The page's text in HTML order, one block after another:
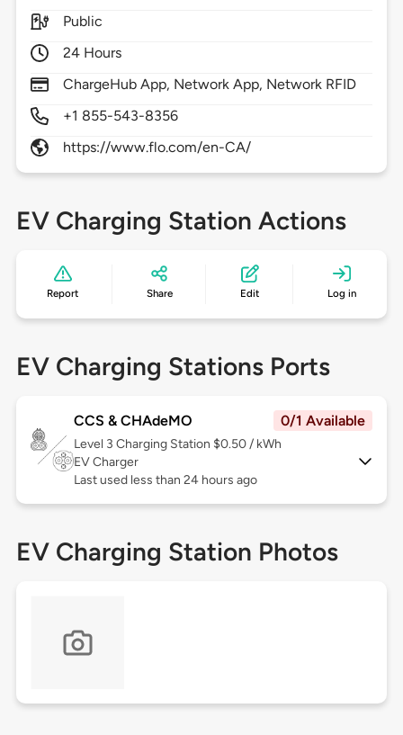
Public
24 Hours
ChargeHub App, Network App, Network RFID
+1 855-543-8356
https://www.flo.com/en-CA/
EV Charging Station Actions
Report Share Edit Log in
EV Charging Stations Ports
CCS & CHAdeMO 0/1 Available
Level 3 Charging Station $0.50 / kWh
EV Charger
Last used less than 24 hours ago
EV Charging Station Photos